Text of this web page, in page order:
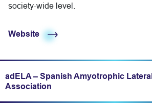
society-wide level.
Website
adELA – Spanish Amyotrophic
Association
Expand/fold information